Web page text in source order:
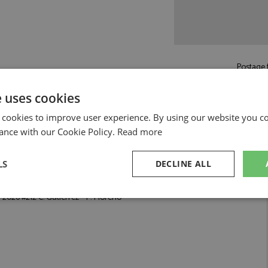
- P. Moreno by Spark
#212 C. Gutierrez - P. Moreno
cookies
to improve user experience. By using our website you
with our Cookie Policy. Read more
DECLINE ALL
Performance Targeting